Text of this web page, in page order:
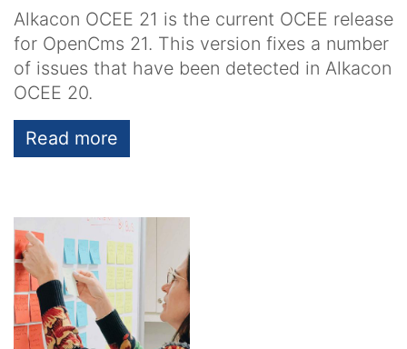
Alkacon OCEE 21 is the current OCEE release
for OpenCms 21. This version fixes a number
of issues that have been detected in Alkacon
OCEE 20.
Read more